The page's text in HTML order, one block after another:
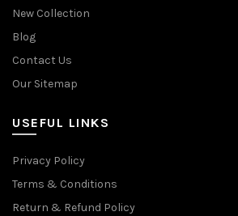
New Collection
Blog
Contact Us
Our Sitemap
USEFUL LINKS
Privacy Policy
Terms & Conditions
Return & Refund Policy